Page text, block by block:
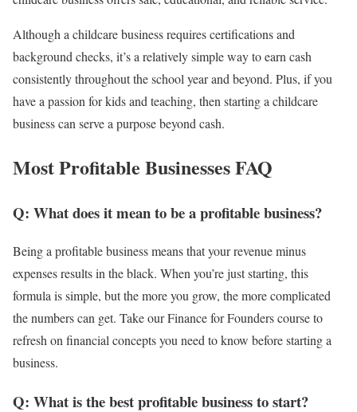
Although a childcare business requires certifications and
background checks, it’s a relatively simple way to earn cash
consistently throughout the school year and beyond. Plus, if you
have a passion for kids and teaching, then starting a childcare
business can serve a purpose beyond cash.
Most Profitable Businesses FAQ
Q: What does it mean to be a profitable business?
Being a profitable business means that your revenue minus
expenses results in the black. When you’re just starting, this
formula is simple, but the more you grow, the more complicated
the numbers can get. Take our Finance for Founders course to
refresh on financial concepts you need to know before starting a
business.
Q: What is the best profitable business to start?